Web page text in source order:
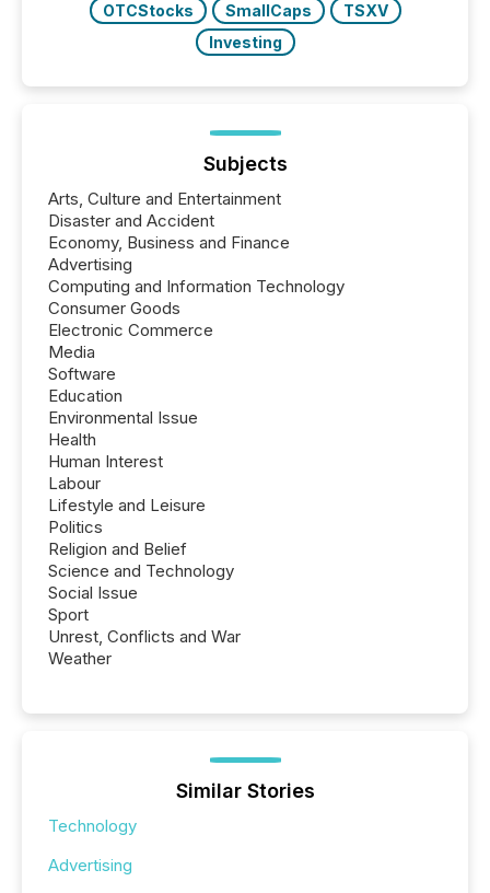
OTCStocks
SmallCaps
TSXV
Investing
Subjects
Arts, Culture and Entertainment
Disaster and Accident
Economy, Business and Finance
Advertising
Computing and Information Technology
Consumer Goods
Electronic Commerce
Media
Software
Education
Environmental Issue
Health
Human Interest
Labour
Lifestyle and Leisure
Politics
Religion and Belief
Science and Technology
Social Issue
Sport
Unrest, Conflicts and War
Weather
Similar Stories
Technology
Advertising